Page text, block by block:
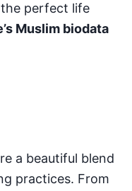
perfect life
Muslim biodata
a beautiful blend
practices. From